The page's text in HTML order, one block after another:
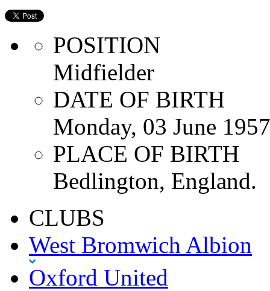
POSITION
Midfielder
DATE OF BIRTH
Monday, 03 June 1957
PLACE OF BIRTH
Bedlington, England.
CLUBS
West Bromwich Albion
Oxford United